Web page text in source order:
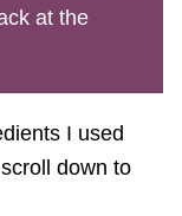
at the
I used
down to